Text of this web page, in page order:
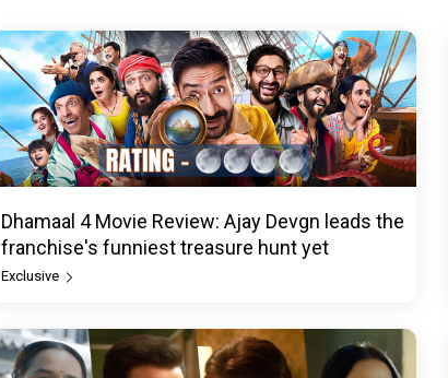
Dhamaal 4 Movie Review: Ajay Devgn leads the
franchise's funniest treasure hunt yet
Exclusive